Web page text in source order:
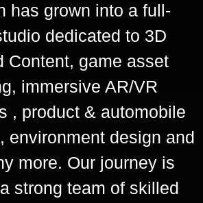
has grown into a full-
dedicated to 3D
Content, game asset
immersive AR/VR
, product & automobile
environment design and
more. Our journey is
strong team of skilled